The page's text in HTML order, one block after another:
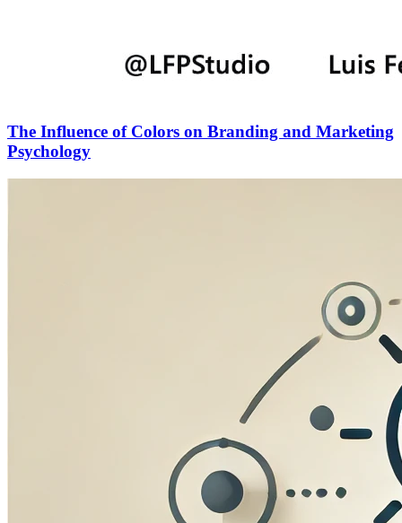
The Influence of Colors on Branding and Marketing
Psychology